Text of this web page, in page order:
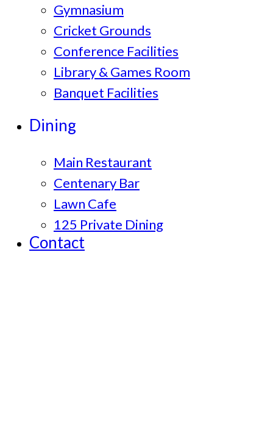
Gymnasium
Cricket Grounds
Conference Facilities
Library & Games Room
Banquet Facilities
Dining
Main Restaurant
Centenary Bar
Lawn Cafe
125 Private Dining
Contact